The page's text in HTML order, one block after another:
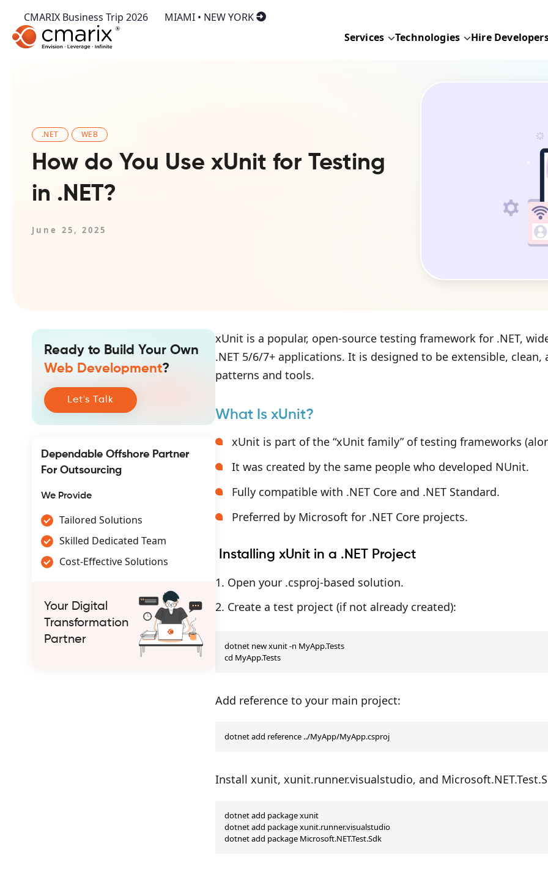
CMARIX Business Trip 2026
MIAMI • NEW YORK
Services
Technologies Hire
.NET WEB
How do You Use xUnit for Testing
in .NET?
June 25, 2025
Ready to Build Your Own
Web Development?
Let's Talk
Dependable Offshore Partner
For Outsourcing
We Provide
Tailored Solutions
Skilled Dedicated Team
Cost-Effective Solutions
Your Digital
Transformation
Partner
xUnit is a popular, open-source testing framework for .NET,
.NET 5/6/7+ applications. It is designed to be extensible,
patterns and tools.
What Is xUnit?
xUnit is part of the “xUnit family” of testing frameworks
It was created by the same people who developed NUnit.
Fully compatible with .NET Core and .NET Standard.
Preferred by Microsoft for .NET Core projects.
Installing xUnit in a .NET Project
Open your .csproj-based solution.
Create a test project (if not already created):
dotnet new xunit -n MyApp.Tests
cd MyApp.Tests
Add reference to your main project:
dotnet add reference ../MyApp/MyApp.csproj
Install xunit, xunit.runner.visualstudio, and
dotnet add package xunit
dotnet add package xunit.runner.visualstudio
dotnet add package Microsoft.NET.Test.Sdk